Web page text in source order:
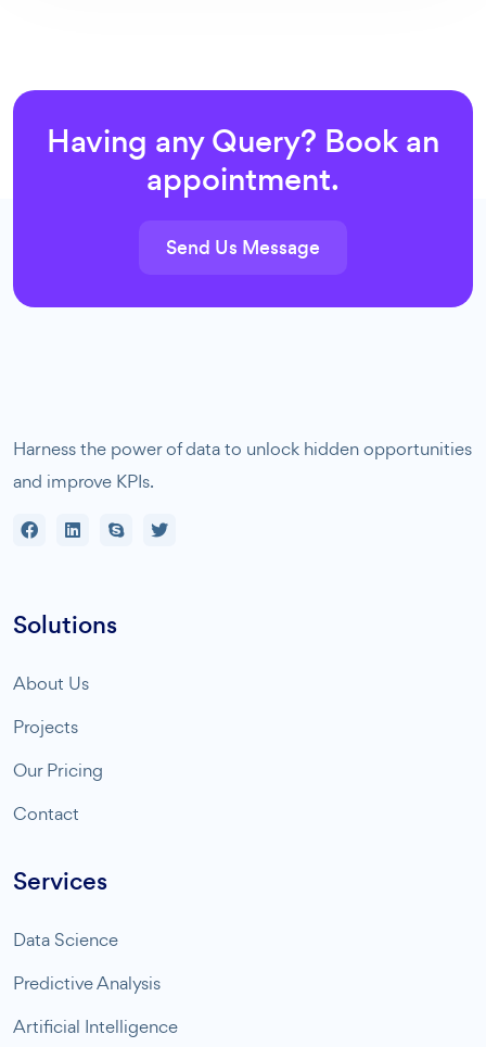
Having any Query? Book an
appointment.
Send Us Message
Harness the power of data to unlock hidden opportunities
and improve KPIs.
Solutions
About Us
Projects
Our Pricing
Contact
Services
Data Science
Predictive Analysis
Artificial Intelligence